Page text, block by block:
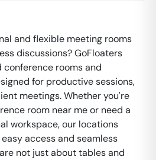
and flexible meeting rooms
discussions? GoFloaters
rooms and
for productive sessions,
meetings. Whether you're
room near me or need a
workspace, our locations
access and seamless
not just about tables and